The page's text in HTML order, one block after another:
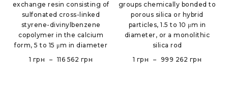
exchange resin consisting of
sulfonated cross-linked
styrene-divinylbenzene
copolymer in the calcium
form, 5 to 15 μm in diameter
1 грн – 116 562 грн
groups chemically bonded to
porous silica or hybrid
particles, 1.5 to 10 μm in
diameter, or a monolithic
silica rod
1 грн – 999 262 грн